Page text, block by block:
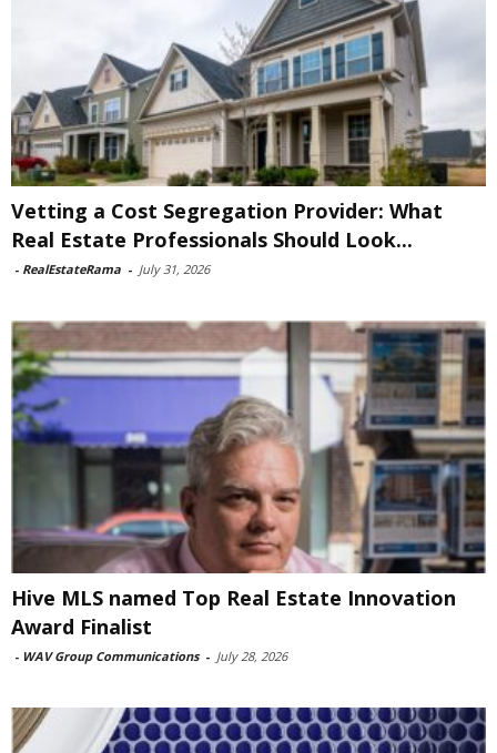
Vetting a Cost Segregation Provider: What
Real Estate Professionals Should Look...
- RealEstateRama - July 31, 2026
Hive MLS named Top Real Estate Innovation
Award Finalist
- WAV Group Communications - July 28, 2026